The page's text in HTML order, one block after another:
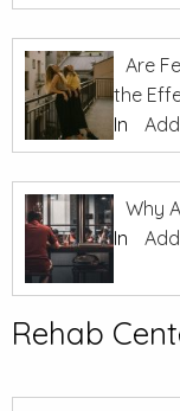
Are
the
In
Why
In
Rehab